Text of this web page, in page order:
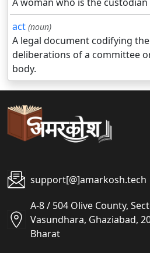
act (noun)
A legal document codifying
deliberations of a committee
body.
support[@]amarkosh.tech
A-8 / 504 Olive County,
Vasundhara, Ghaziabad,
Bharat